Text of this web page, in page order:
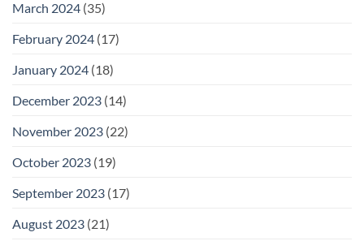
March 2024 (35)
February 2024 (17)
January 2024 (18)
December 2023 (14)
November 2023 (22)
October 2023 (19)
September 2023 (17)
August 2023 (21)